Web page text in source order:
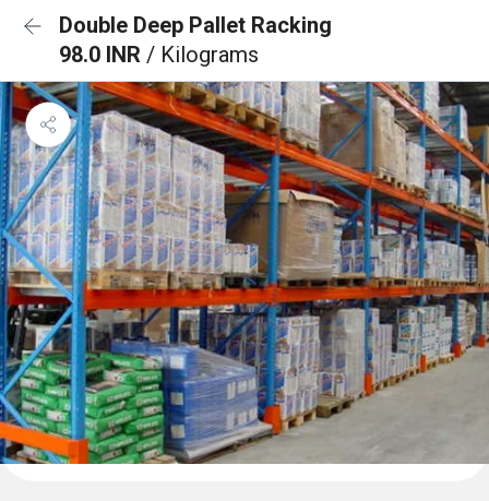
Double Deep Pallet Racking
98.0 INR / Kilograms